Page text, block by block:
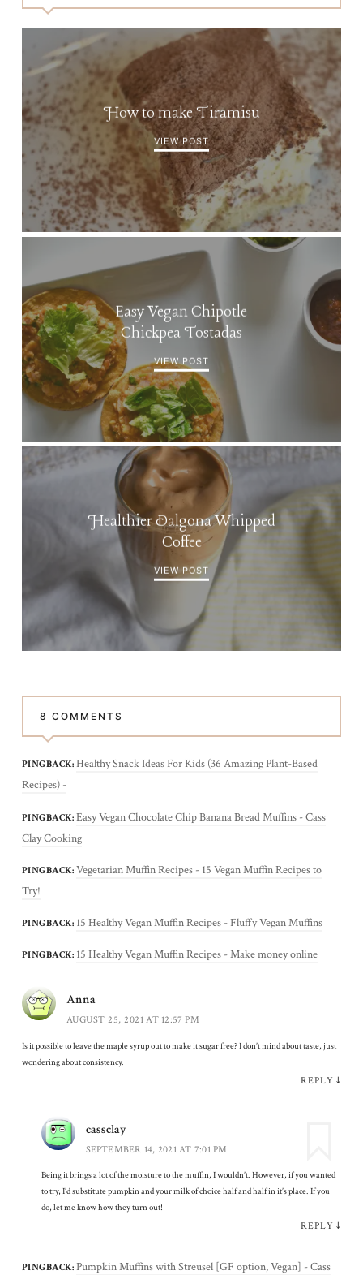
How to make Tiramisu
VIEW POST
Easy Vegan Chipotle
Chickpea Tostadas
VIEW POST
Healthier Dalgona Whipped
Coffee
VIEW POST
8 COMMENTS
PINGBACK: Healthy Snack Ideas For Kids (36 Amazing Plant-Based
Recipes) -
PINGBACK: Easy Vegan Chocolate Chip Banana Bread Muffins - Cass
Clay Cooking
PINGBACK: Vegetarian Muffin Recipes - 15 Vegan Muffin Recipes to
Try!
PINGBACK: 15 Healthy Vegan Muffin Recipes - Fluffy Vegan Muffins
PINGBACK: 15 Healthy Vegan Muffin Recipes - Make money online
Anna
AUGUST 25, 2021 AT 12:57 PM
Is it possible to leave the maple syrup out to make it sugar free? I don’t mind about taste, just
wondering about consistency.
REPLY ↓
cassclay
SEPTEMBER 14, 2021 AT 7:01 PM
Being it brings a lot of the moisture to the muffin, I wouldn’t. However, if you wanted
to try, I’d substitute pumpkin and your milk of choice half and half in it’s place. If you
do, let me know how they turn out!
REPLY ↓
PINGBACK: Pumpkin Muffins with Streusel [GF option, Vegan] - Cass